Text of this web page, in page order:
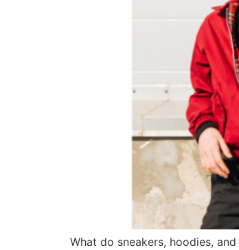
What do sneakers, hoodies,